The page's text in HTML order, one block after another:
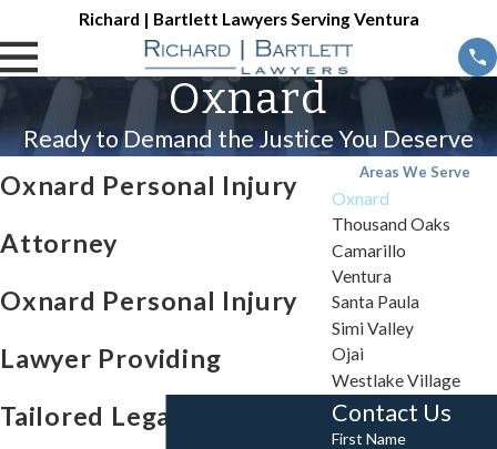
Richard | Bartlett Lawyers Serving Ventura
Oxnard
Ready to Demand the Justice You Deserve
Oxnard Personal Injury
Attorney
Oxnard Personal Injury
Lawyer Providing
Tailored Legal Support
Areas We Serve
Oxnard
Thousand Oaks
Camarillo
Ventura
Santa Paula
Simi Valley
Ojai
Westlake Village
Contact Us
First Name